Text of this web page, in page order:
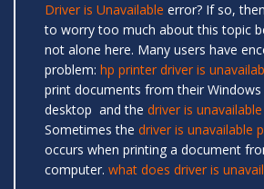
Driver is Unavailable error? If so,
to worry too much about this topic
not alone here. Many users have
problem: hp printer driver is
print documents from their
desktop and the driver is
Sometimes the driver is unavailable
occurs when printing a document
computer. what does driver is